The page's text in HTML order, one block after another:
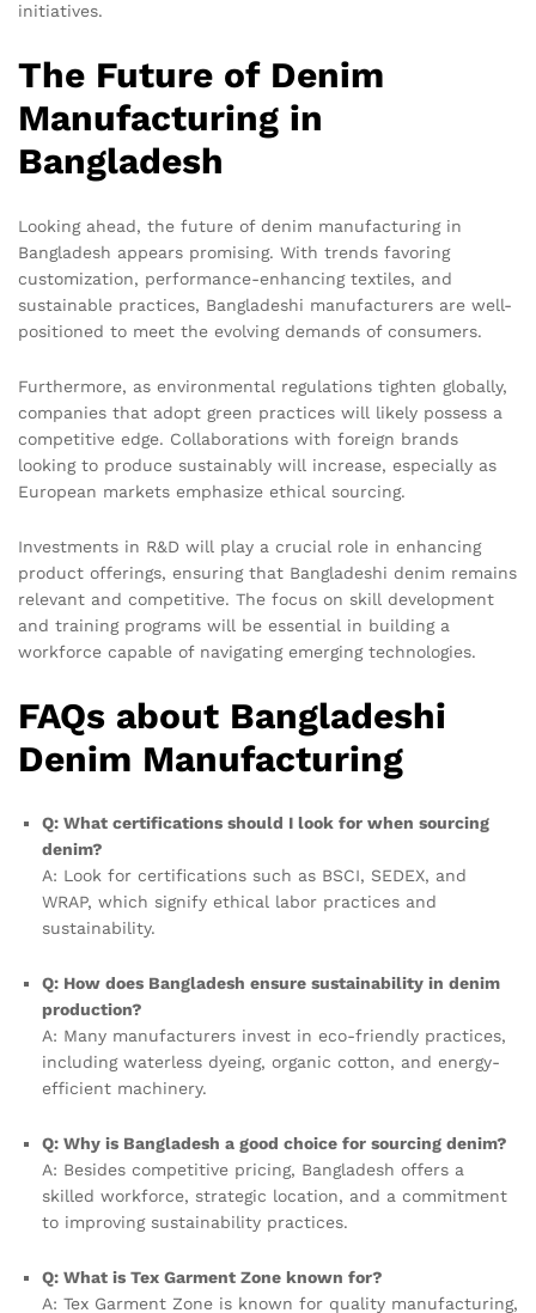
initiatives.
The Future of Denim
Manufacturing in
Bangladesh
Looking ahead, the future of denim manufacturing in
Bangladesh appears promising. With trends favoring
customization, performance-enhancing textiles, and
sustainable practices, Bangladeshi manufacturers are well-
positioned to meet the evolving demands of consumers.
Furthermore, as environmental regulations tighten globally,
companies that adopt green practices will likely possess a
competitive edge. Collaborations with foreign brands
looking to produce sustainably will increase, especially as
European markets emphasize ethical sourcing.
Investments in R&D will play a crucial role in enhancing
product offerings, ensuring that Bangladeshi denim remains
relevant and competitive. The focus on skill development
and training programs will be essential in building a
workforce capable of navigating emerging technologies.
FAQs about Bangladeshi
Denim Manufacturing
Q: What certifications should I look for when sourcing
denim?
A: Look for certifications such as BSCI, SEDEX, and
WRAP, which signify ethical labor practices and
sustainability.
Q: How does Bangladesh ensure sustainability in denim
production?
A: Many manufacturers invest in eco-friendly practices,
including waterless dyeing, organic cotton, and energy-
efficient machinery.
Q: Why is Bangladesh a good choice for sourcing denim?
A: Besides competitive pricing, Bangladesh offers a
skilled workforce, strategic location, and a commitment
to improving sustainability practices.
Q: What is Tex Garment Zone known for?
A: Tex Garment Zone is known for quality manufacturing,